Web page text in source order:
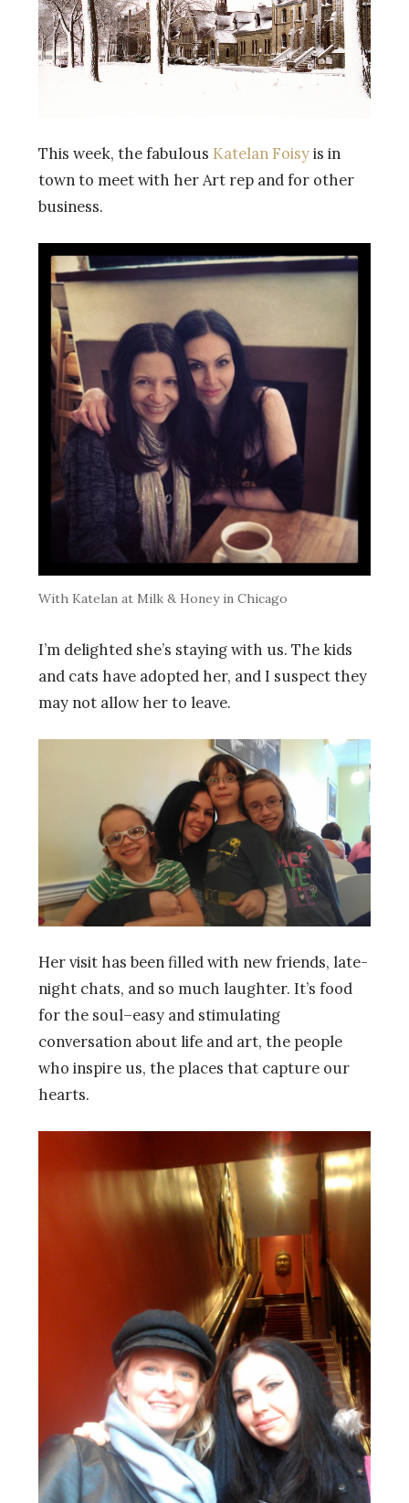
This week, the fabulous Katelan Foisyis in
town to meet with her Art rep and for other
business.
With Katelan at Milk & Honey in Chicago
I’m delighted she’s staying with us. The kids
and cats have adopted her, and I suspect they
may not allow her to leave.
Her visit has been filled with new friends, late-
night chats, and so much laughter. It’s food
for the soul–easy and stimulating
conversation about life and art, the people
who inspire us, the places that capture our
hearts.